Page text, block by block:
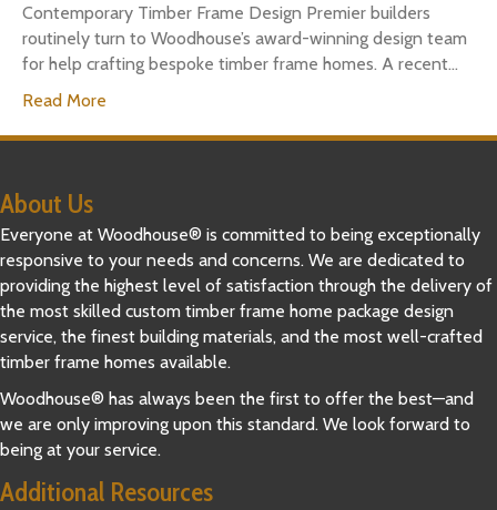
Contemporary Timber Frame Design Premier builders
routinely turn to Woodhouse’s award-winning design team
for help crafting bespoke timber frame homes. A recent…
Read More
About Us
Everyone at Woodhouse® is committed to being exceptionally
responsive to your needs and concerns. We are dedicated to
providing the highest level of satisfaction through the delivery of
the most skilled custom timber frame home package design
service, the finest building materials, and the most well-crafted
timber frame homes available.
Woodhouse® has always been the first to offer the best—and
we are only improving upon this standard. We look forward to
being at your service.
Additional Resources